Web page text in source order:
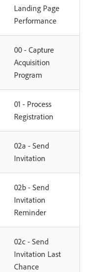
Landing Page
Performance
00 - Capture
Acquisition
Program
01 - Process
Registration
02a - Send
Invitation
02b - Send
Invitation
Reminder
02c - Send
Invitation Last
Chance